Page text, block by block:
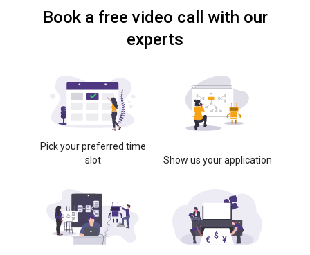
Book a free video call with our
experts
Pick your preferred time
slot
Show us your application